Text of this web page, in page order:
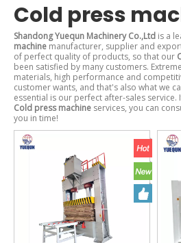
Cold press
Shandong Yuequn Machinery Co.,Ltd is a
machine manufacturer, supplier and
of perfect quality of products, so that our
been satisfied by many customers.
materials, high performance and
customer wants, and that's also what we
essential is our perfect after-sales
Cold press machine services, you can
you in time!